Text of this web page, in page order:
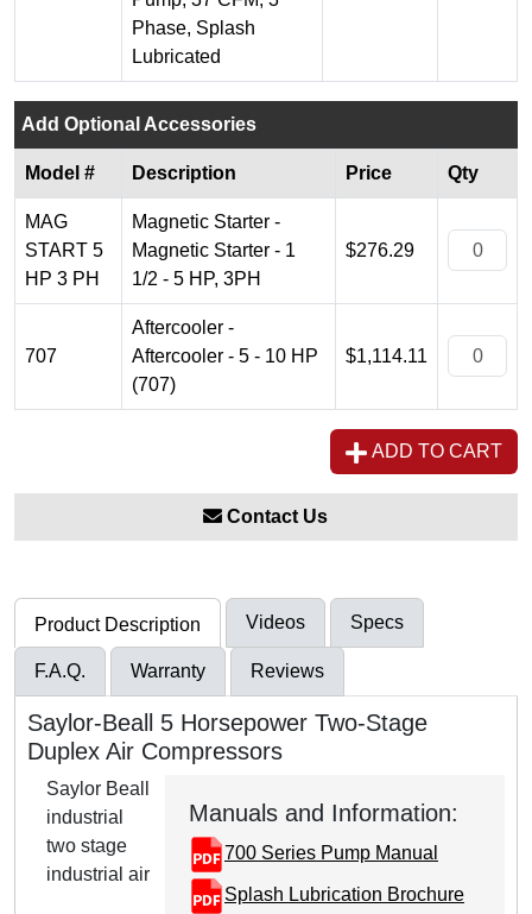
Phase, Splash
Lubricated
Add Optional Accessories
Model # Description Price Qty
MAG
START 5
HP 3 PH
Magnetic Starter -
Magnetic Starter - 1
1/2 - 5 HP, 3PH
$276.29
707
Aftercooler -
Aftercooler - 5 - 10 HP
(707)
$1,114.11
ADD TO CART
Contact Us
Product Description Videos Specs
F.A.Q. Warranty Reviews
Saylor-Beall 5 Horsepower Two-Stage
Duplex Air Compressors
Manuals and Information:
700 Series Pump Manual
Splash Lubrication Brochure
Saylor Beall
industrial
two stage
industrial air